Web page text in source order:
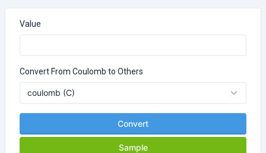
Value
Convert From Coulomb to Others
Convert
Sample